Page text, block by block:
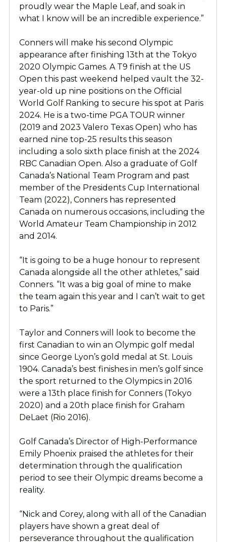
proudly wear the Maple Leaf, and soak in
what I know will be an incredible experience.”
Conners will make his second Olympic
appearance after finishing 13th at the Tokyo
2020 Olympic Games. A T9 finish at the US
Open this past weekend helped vault the 32-
year-old up nine positions on the Official
World Golf Ranking to secure his spot at Paris
2024. He is a two-time PGA TOUR winner
(2019 and 2023 Valero Texas Open) who has
earned nine top-25 results this season
including a solo sixth place finish at the 2024
RBC Canadian Open. Also a graduate of Golf
Canada’s National Team Program and past
member of the Presidents Cup International
Team (2022), Conners has represented
Canada on numerous occasions, including the
World Amateur Team Championship in 2012
and 2014.
“It is going to be a huge honour to represent
Canada alongside all the other athletes,” said
Conners. “It was a big goal of mine to make
the team again this year and I can’t wait to get
to Paris.”
Taylor and Conners will look to become the
first Canadian to win an Olympic golf medal
since George Lyon’s gold medal at St. Louis
1904. Canada’s best finishes in men’s golf since
the sport returned to the Olympics in 2016
were a 13th place finish for Conners (Tokyo
2020) and a 20th place finish for Graham
DeLaet (Rio 2016).
Golf Canada’s Director of High-Performance
Emily Phoenix praised the athletes for their
determination through the qualification
period to see their Olympic dreams become a
reality.
“Nick and Corey, along with all of the Canadian
players have shown a great deal of
perseverance throughout the qualification